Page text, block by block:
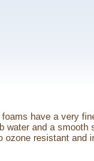
have a very
water and a smooth
resistant and